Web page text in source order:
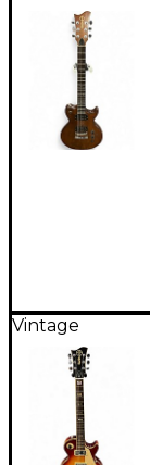
Vintage